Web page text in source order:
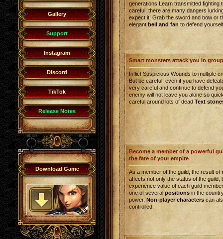
Gallery
Support
Instagram
Discord
TikTok
Release Notes
Download Game
generations Learn transmitted fighting
careful: there are many dangers
expect it! Grab the sword and bow or
elegant bell and fan to defend
Smart monsters attack you in
Inflict Suspicious Wounds to multiple
But be careful: even if you have
very careful and continue to defend
enemy will not leave you alone so
careful around lots of dead Text
Become a member of a powerful
the fate of your empire
As a member of the guild, the result of
affects not only the status of the guild,
experience value of each guild
one of several positions in the
power, Non-player characters can
controlled.